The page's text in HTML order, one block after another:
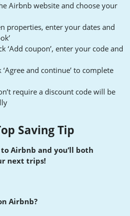
Airbnb website and choose your
properties, enter your dates and
‘Add coupon’, enter your code and
and continue’ to complete
require a discount code will be
Saving Tip
to Airbnb and you’ll both
next trips!
Airbnb?